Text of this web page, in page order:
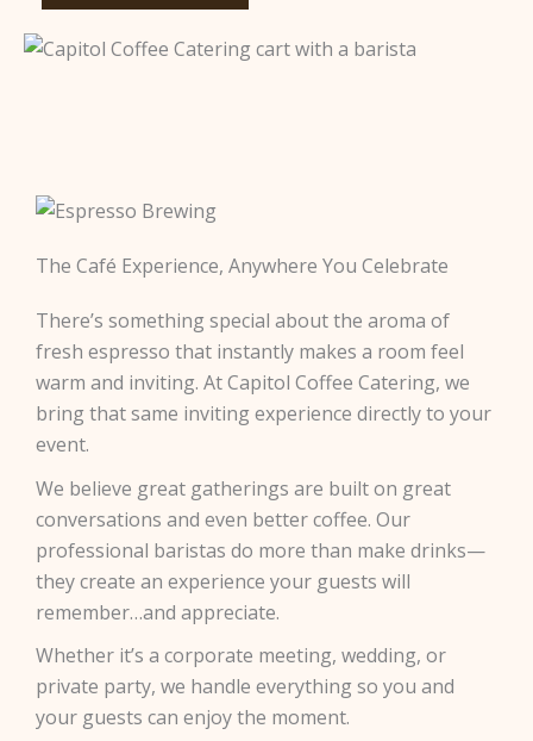
The Café Experience, Anywhere You Celebrate
There’s something special about the aroma of
fresh espresso that instantly makes a room feel
warm and inviting. At Capitol Coffee Catering, we
bring that same inviting experience directly to your
event.
We believe great gatherings are built on great
conversations and even better coffee. Our
professional baristas do more than make drinks—
they create an experience your guests will
remember…and appreciate.
Whether it’s a corporate meeting, wedding, or
private party, we handle everything so you and
your guests can enjoy the moment.